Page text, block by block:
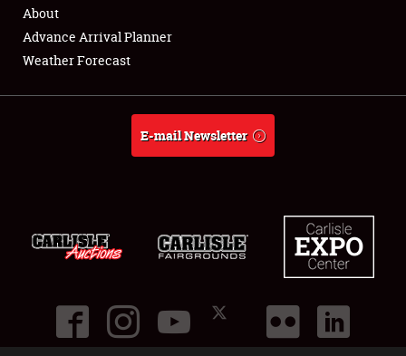
Full-Time Jobs
About
About
Advance Arrival Planner
Weather Forecast
E-mail Newsletter